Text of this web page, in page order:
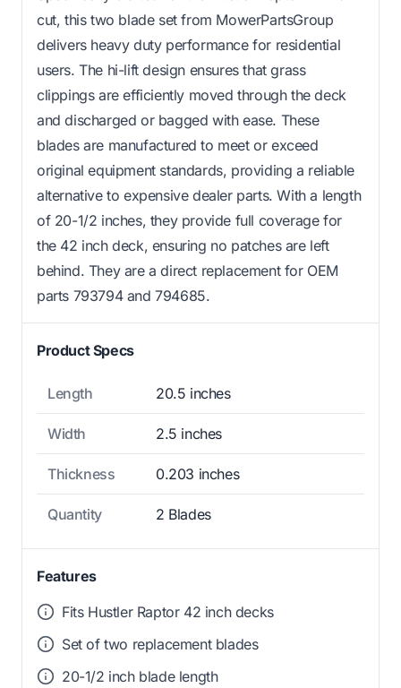
cut, this two blade set from MowerPartsGroup
delivers heavy duty performance for residential
users. The hi-lift design ensures that grass
clippings are efficiently moved through the deck
and discharged or bagged with ease. These
blades are manufactured to meet or exceed
original equipment standards, providing a reliable
alternative to expensive dealer parts. With a length
of 20-1/2 inches, they provide full coverage for
the 42 inch deck, ensuring no patches are left
behind. They are a direct replacement for OEM
parts 793794 and 794685.
Product Specs
Length 20.5 inches
Width 2.5 inches
Thickness 0.203 inches
Quantity 2 Blades
Features
Fits Hustler Raptor 42 inch decks
Set of two replacement blades
20-1/2 inch blade length